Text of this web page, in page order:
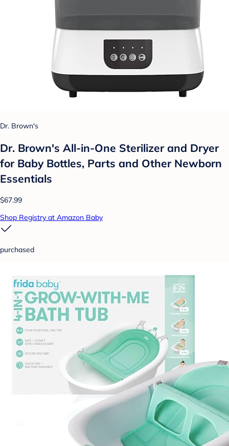
Dr. Brown's
Dr. Brown's All-in-One Sterilizer and Dryer
for Baby Bottles, Parts and Other Newborn
Essentials
$67.99
Shop Registry at Amazon Baby
purchased